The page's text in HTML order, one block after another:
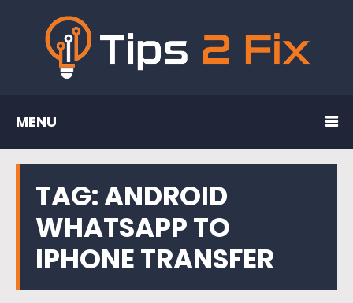
MENU
TAG:ANDROID
WHATSAPP TO
IPHONE TRANSFER